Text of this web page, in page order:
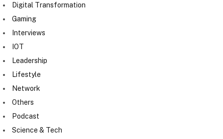
Digital Transformation
Gaming
Interviews
IOT
Leadership
Lifestyle
Network
Others
Podcast
Science & Tech